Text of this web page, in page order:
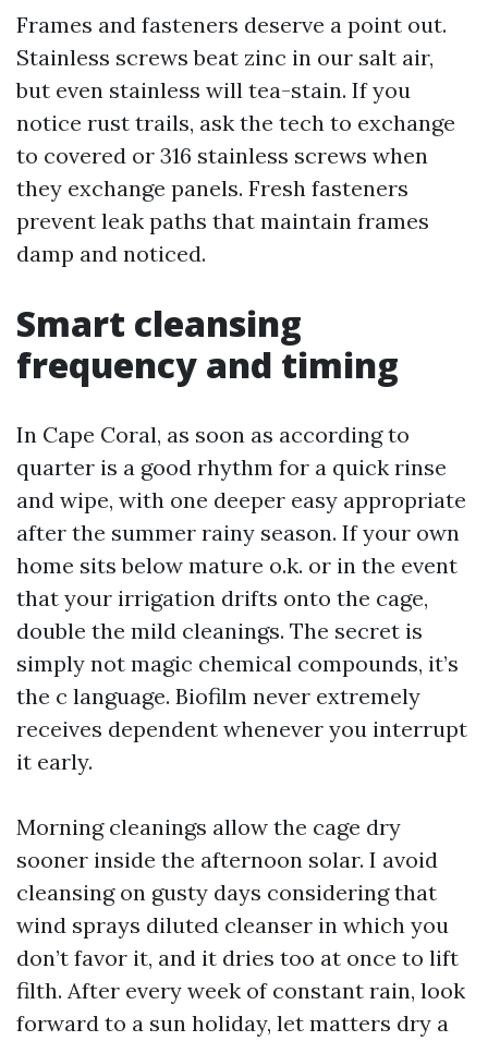
Frames and fasteners deserve a point out.
Stainless screws beat zinc in our salt air,
but even stainless will tea-stain. If you
notice rust trails, ask the tech to exchange
to covered or 316 stainless screws when
they exchange panels. Fresh fasteners
prevent leak paths that maintain frames
damp and noticed.
Smart cleansing
frequency and timing
In Cape Coral, as soon as according to
quarter is a good rhythm for a quick rinse
and wipe, with one deeper easy appropriate
after the summer rainy season. If your own
home sits below mature o.k. or in the event
that your irrigation drifts onto the cage,
double the mild cleanings. The secret is
simply not magic chemical compounds, it’s
the c language. Biofilm never extremely
receives dependent whenever you interrupt
it early.
Morning cleanings allow the cage dry
sooner inside the afternoon solar. I avoid
cleansing on gusty days considering that
wind sprays diluted cleanser in which you
don’t favor it, and it dries too at once to lift
filth. After every week of constant rain, look
forward to a sun holiday, let matters dry a